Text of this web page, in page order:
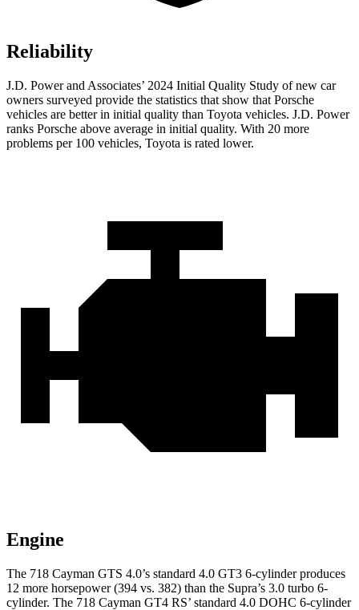
Reliability
J.D. Power and Associates’ 2024 Initial Quality Study of new car
owners surveyed provide the statistics that show that Porsche
vehicles are better in initial quality than Toyota vehicles. J.D. Power
ranks Porsche above average in initial quality. With 20 more
problems per 100 vehicles, Toyota is rated lower.
Engine
The 718 Cayman GTS 4.0’s standard 4.0 GT3 6-cylinder produces
12 more horsepower (394 vs. 382) than the Supra’s 3.0 turbo 6-
cylinder. The 718 Cayman GT4 RS’ standard 4.0 DOHC 6-cylinder